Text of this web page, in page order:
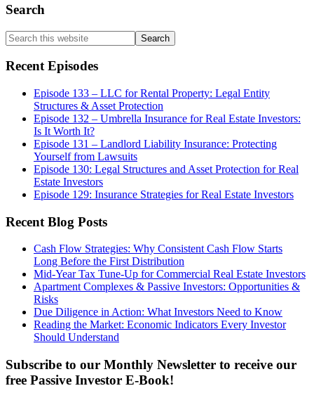
Primary
Sidebar
Search
Search
this
website
Recent Episodes
Episode 133 – LLC for Rental Property: Legal Entity
Structures & Asset Protection
Episode 132 – Umbrella Insurance for Real Estate Investors:
Is It Worth It?
Episode 131 – Landlord Liability Insurance: Protecting
Yourself from Lawsuits
Episode 130: Legal Structures and Asset Protection for Real
Estate Investors
Episode 129: Insurance Strategies for Real Estate Investors
Recent Blog Posts
Cash Flow Strategies: Why Consistent Cash Flow Starts
Long Before the First Distribution
Mid-Year Tax Tune-Up for Commercial Real Estate Investors
Apartment Complexes & Passive Investors: Opportunities &
Risks
Due Diligence in Action: What Investors Need to Know
Reading the Market: Economic Indicators Every Investor
Should Understand
Subscribe to our Monthly Newsletter to receive our
free Passive Investor E-Book!